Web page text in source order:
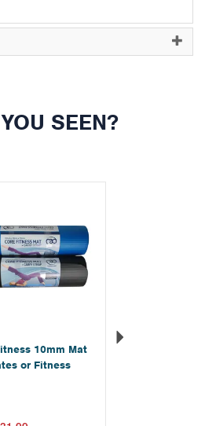
SEEN?
10mm Mat
or Fitness